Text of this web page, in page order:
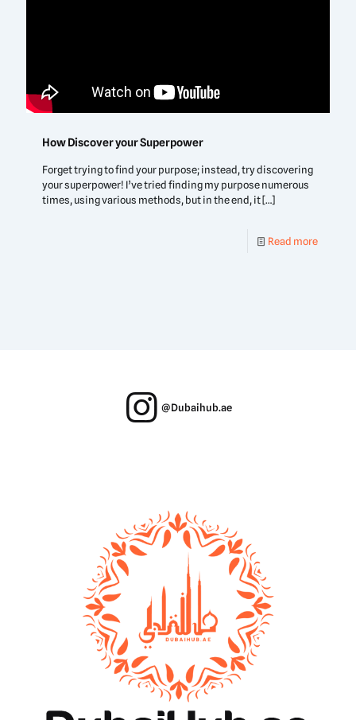
How Discover your Superpower
Forget trying to find your purpose; instead, try discovering
your superpower! I’ve tried finding my purpose numerous
times, using various methods, but in the end, it[…]
Read more
@Dubaihub.ae